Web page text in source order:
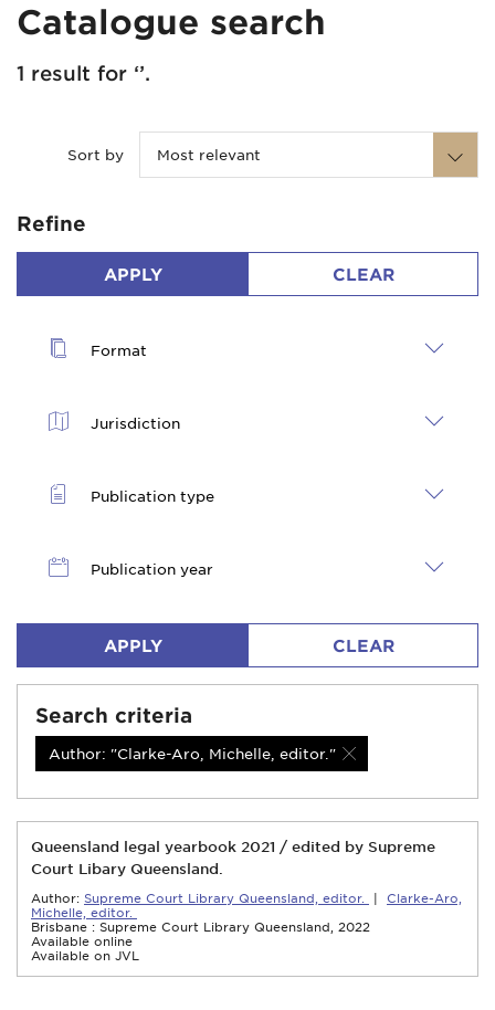
Catalogue search
1 result for ‘’.
Sort by Most relevant
Refine
APPLY CLEAR
Format
Jurisdiction
Publication type
Publication year
APPLY CLEAR
Search criteria
Author: "Clarke-Aro, Michelle, editor."
Queensland legal yearbook 2021 / edited by Supreme
Court Libary Queensland.
Author: Supreme Court Library Queensland, editor. | Clarke-Aro,
Michelle, editor.
Brisbane : Supreme Court Library Queensland, 2022
Available online
Available on JVL